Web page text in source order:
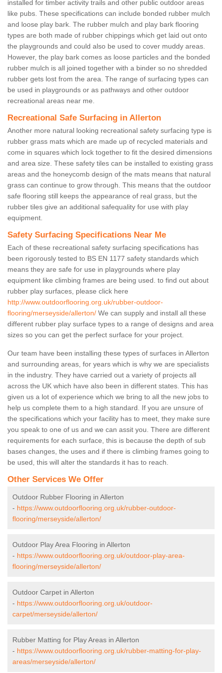
installed for timber activity trails and other public outdoor areas
like pubs. These specifications can include bonded rubber mulch
and loose play bark. The rubber mulch and play bark flooring
types are both made of rubber chippings which get laid out onto
the playgrounds and could also be used to cover muddy areas.
However, the play bark comes as loose particles and the bonded
rubber mulch is all joined together with a binder so no shredded
rubber gets lost from the area. The range of surfacing types can
be used in playgrounds or as pathways and other outdoor
recreational areas near me.
Recreational Safe Surfacing in Allerton
Another more natural looking recreational safety surfacing type is
rubber grass mats which are made up of recycled materials and
come in squares which lock together to fit the desired dimensions
and area size. These safety tiles can be installed to existing grass
areas and the honeycomb design of the mats means that natural
grass can continue to grow through. This means that the outdoor
safe flooring still keeps the appearance of real grass, but the
rubber tiles give an additional safequality for use with play
equipment.
Safety Surfacing Specifications Near Me
Each of these recreational safety surfacing specifications has
been rigorously tested to BS EN 1177 safety standards which
means they are safe for use in playgrounds where play
equipment like climbing frames are being used. to find out about
rubber play surfaces, please click here
http://www.outdoorflooring.org.uk/rubber-outdoor-
flooring/merseyside/allerton/ We can supply and install all these
different rubber play surface types to a range of designs and area
sizes so you can get the perfect surface for your project.
Our team have been installing these types of surfaces in Allerton
and surrounding areas, for years which is why we are specialists
in the industry. They have carried out a variety of projects all
across the UK which have also been in different states. This has
given us a lot of experience which we bring to all the new jobs to
help us complete them to a high standard. If you are unsure of
the specifications which your facility has to meet, they make sure
you speak to one of us and we can assit you. There are different
requirements for each surface, this is because the depth of sub
bases changes, the uses and if there is climbing frames going to
be used, this will alter the standards it has to reach.
Other Services We Offer
Outdoor Rubber Flooring in Allerton
- https://www.outdoorflooring.org.uk/rubber-outdoor-
flooring/merseyside/allerton/
Outdoor Play Area Flooring in Allerton
- https://www.outdoorflooring.org.uk/outdoor-play-area-
flooring/merseyside/allerton/
Outdoor Carpet in Allerton
- https://www.outdoorflooring.org.uk/outdoor-
carpet/merseyside/allerton/
Rubber Matting for Play Areas in Allerton
- https://www.outdoorflooring.org.uk/rubber-matting-for-play-
areas/merseyside/allerton/